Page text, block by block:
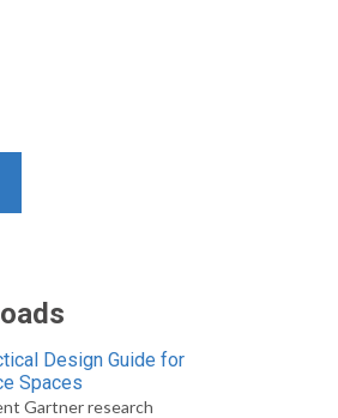
Design Guide for
Spaces
Gartner research